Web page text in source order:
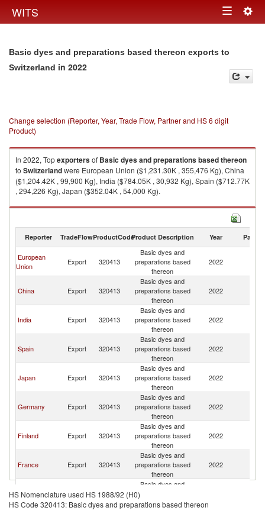
WITS Toggle
Basic dyes and preparations based thereon exports to
Switzerland in 2022
Change selection (Reporter, Year, Trade Flow, Partner and HS 6 digit
Product)
In 2022, Topexportersof Basic dyes and preparations based thereon
to Switzerlandwere European Union ($1,231.30K , 355,476 Kg), China
($1,204.42K , 99,900 Kg), India ($784.05K , 30,932 Kg), Spain ($712.77K
, 294,226 Kg), Japan ($352.04K , 54,000 Kg).
Basic dyes and preparations based thereon imports by country in 2022
Reporter TradeFlowProductCodeProduct Description Year Partner
European
Union
Export 320413
Basic dyes and
preparations based
thereon
2022
China Export 320413
Basic dyes and
preparations based
thereon
2022
India Export 320413
Basic dyes and
preparations based
thereon
2022
Spain Export 320413
Basic dyes and
preparations based
thereon
2022
Japan Export 320413
Basic dyes and
preparations based
thereon
2022
Germany Export 320413
Basic dyes and
preparations based
thereon
2022
Finland Export 320413
Basic dyes and
preparations based
thereon
2022
France Export 320413
Basic dyes and
preparations based
thereon
2022
Italy Export 320413
Basic dyes and
preparations based
thereon
HS Nomenclature used HS 1988/92 (H0)
HS Code 320413: Basic dyes and preparations based thereon